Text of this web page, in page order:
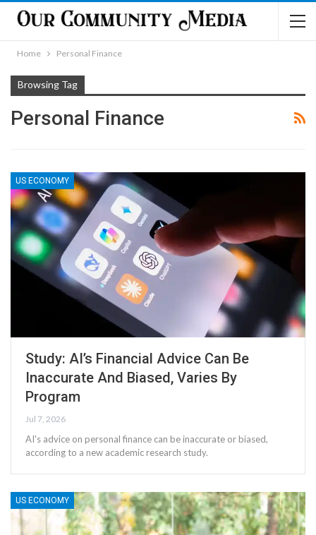
Home Personal Finance
Browsing Tag
Personal Finance
US ECONOMY
Study: AI’s Financial Advice Can Be
Inaccurate And Biased, Varies By
Program
Jul 7, 2026
AI's advice on personal finance can be inaccurate or biased,
according to a new academic research study.
US ECONOMY